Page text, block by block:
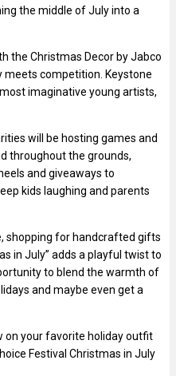
the middle of July into a
the Christmas Decor by Jabco
meets competition. Keystone
imaginative young artists,
will be hosting games and
throughout the grounds,
and giveaways to
kids laughing and parents
shopping for handcrafted gifts
in July” adds a playful twist to
to blend the warmth of
and maybe even get a
on your favorite holiday outfit
Festival Christmas in July